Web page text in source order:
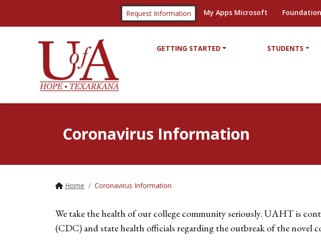
Request Information My Apps Microsoft Foundation
GETTING STARTED STUDENTS
Coronavirus Information
Home Coronavirus Information
We take the health of our college community seriously. UAHT is
(CDC) and state health officials regarding the outbreak of the novel